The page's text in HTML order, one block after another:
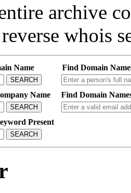
archive
whois
Name
SEARCH
Find Domain
Name
SEARCH
Find Domain
Present
SEARCH